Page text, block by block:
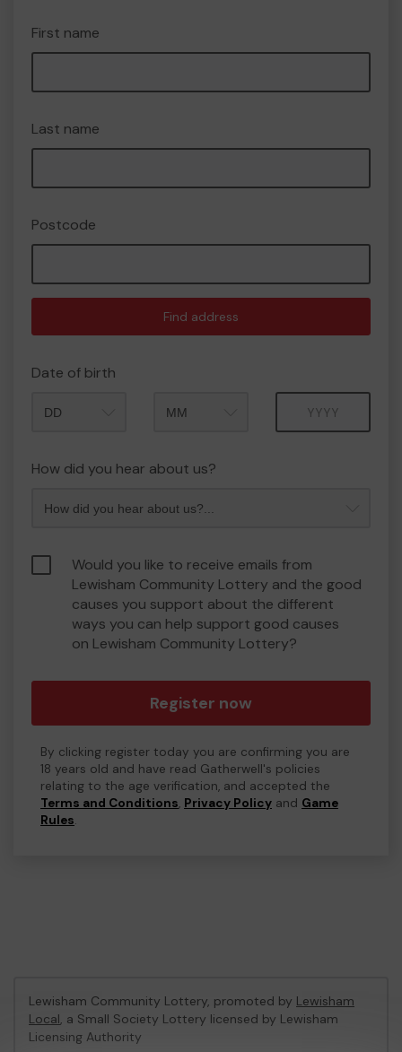
First name
Last name
Postcode
Find address
Date of birth
How did you hear about us?
Would you like to receive emails from
Lewisham Community Lottery and the good
causes you support about the different
ways you can help support good causes
on Lewisham Community Lottery?
Register now
By clicking register today you are confirming you are
18 years old and have read Gatherwell's policies
relating to the age verification, and accepted the
Terms and Conditions, Privacy Policy and Game
Rules.
Lewisham Community Lottery, promoted by Lewisham
Local, a Small Society Lottery licensed by Lewisham
Licensing Authority